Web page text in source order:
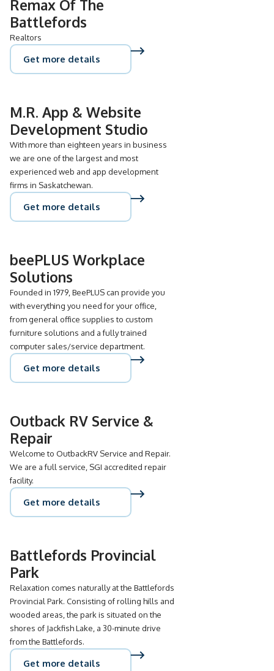
Remax Of The
Battlefords
Realtors
Get more details
M.R. App & Website
Development Studio
With more than eighteen years in business
we are one of the largest and most
experienced web and app development
firms in Saskatchewan.
Get more details
beePLUS Workplace
Solutions
Founded in 1979, BeePLUS can provide you
with everything you need for your office,
from general office supplies to custom
furniture solutions and a fully trained
computer sales/service department.
Get more details
Outback RV Service &
Repair
Welcome to OutbackRV Service and Repair.
We are a full service, SGI accredited repair
facility.
Get more details
Battlefords Provincial
Park
Relaxation comes naturally at the Battlefords
Provincial Park. Consisting of rolling hills and
wooded areas, the park is situated on the
shores of Jackfish Lake, a 30-minute drive
from the Battlefords.
Get more details